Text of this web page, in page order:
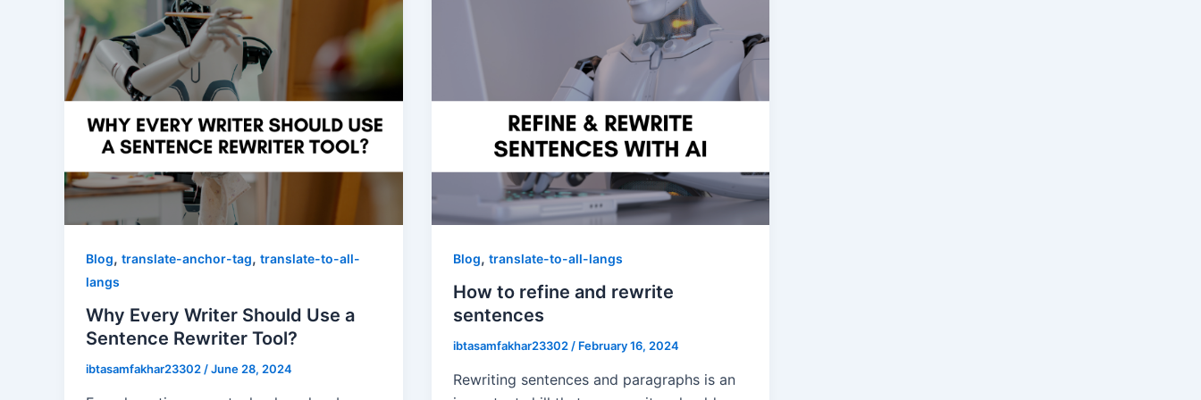
Blog, translate-anchor-tag, translate-to-all-
langs
Why Every Writer Should Use a
Sentence Rewriter Tool?
ibtasamfakhar23302/June 28, 2024
Blog, translate-to-all-langs
How to refine and rewrite
sentences
ibtasamfakhar23302/ February 16, 2024
Rewriting sentences and paragraphs is an